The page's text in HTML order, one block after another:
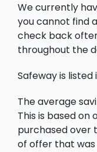
We currently
you cannot find
check back
throughout the
Safeway is
The average
This is based on
purchased over
of offer that was